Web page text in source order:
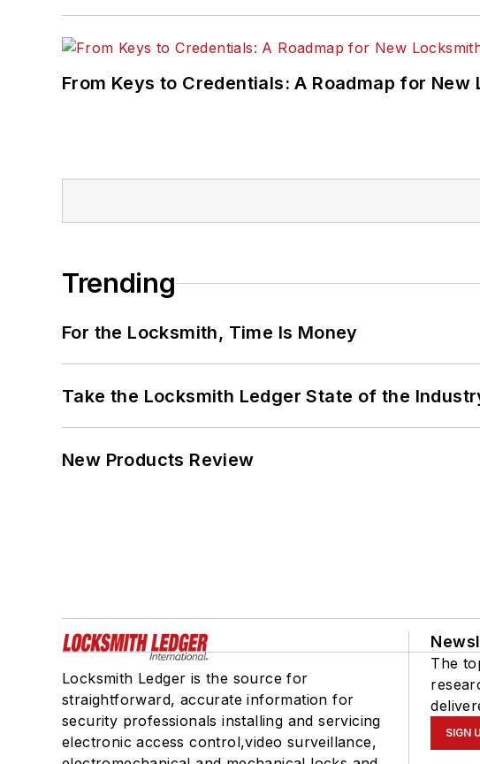
From Keys to Credentials: A Roadmap for New
Trending
For the Locksmith, Time Is Money
Take the Locksmith Ledger State of the
New Products Review
Locksmith Ledger is the source for
straightforward, accurate information for
security professionals installing and servicing
electronic access control,video surveillance,
The
SIGN